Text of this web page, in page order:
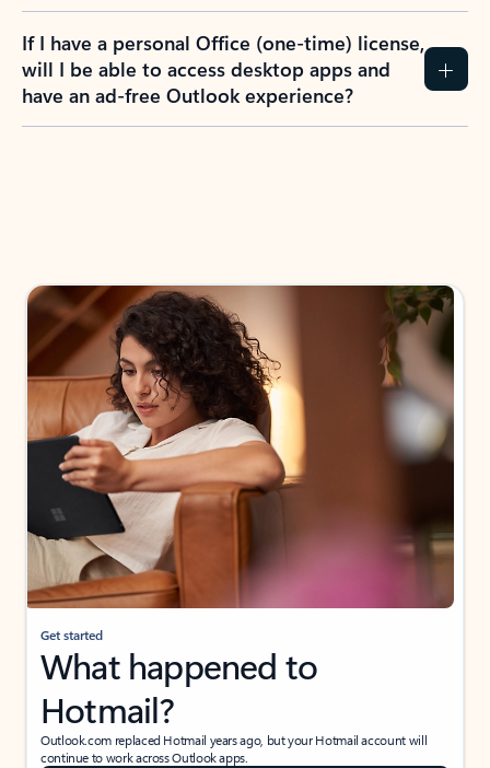
If I have a personal Office (one-time) license,
will I be able to access desktop apps and
have an ad-free Outlook experience?
Get started
What happened to
Hotmail?
Outlook.com replaced Hotmail years ago, but your Hotmail account will
continue to work across Outlook apps.